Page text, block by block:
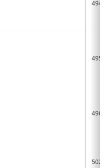
494A
495A
496A
502A